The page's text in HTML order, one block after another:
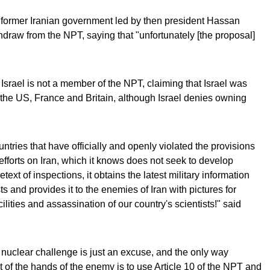
Iranian government led by then president Hassan
from the NPT, saying that "unfortunately [the proposal]
is not a member of the NPT, claiming that Israel was
US, France and Britain, although Israel denies owning
that have officially and openly violated the provisions
on Iran, which it knows does not seek to develop
of inspections, it obtains the latest military information
and provides it to the enemies of Iran with pictures for
and assassination of our country's scientists!" said
challenge is just an excuse, and the only way
the hands of the enemy is to use Article 10 of the NPT and